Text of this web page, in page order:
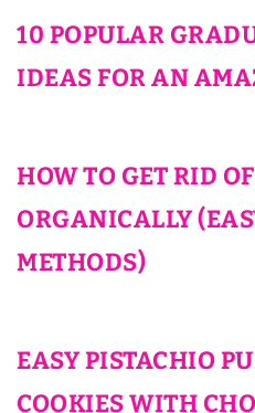
10 POPULAR
IDEAS FOR AN
HOW TO GET RID
ORGANICALLY
METHODS)
EASY PISTACHIO
COOKIES WITH